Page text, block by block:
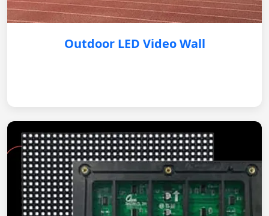
Outdoor LED Video Wall